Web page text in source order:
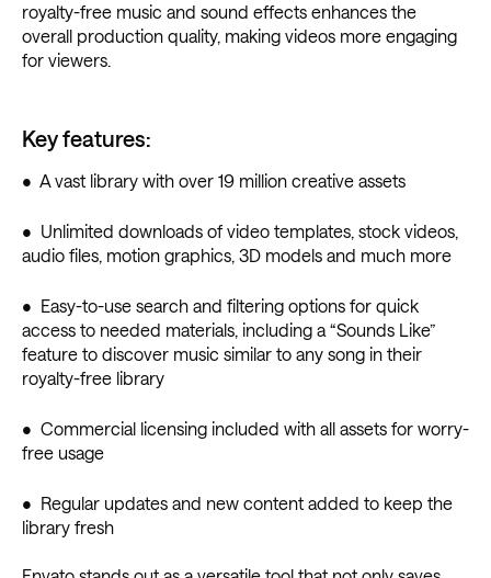
royalty-free music and sound effects enhances the
overall production quality, making videos more engaging
for viewers.
Key features:
• A vast library with over 19 million creative assets
• Unlimited downloads of video templates, stock videos,
audio files, motion graphics, 3D models and much more
• Easy-to-use search and filtering options for quick
access to needed materials, including a “Sounds Like”
feature to discover music similar to any song in their
royalty-free library
• Commercial licensing included with all assets for worry-
free usage
• Regular updates and new content added to keep the
library fresh